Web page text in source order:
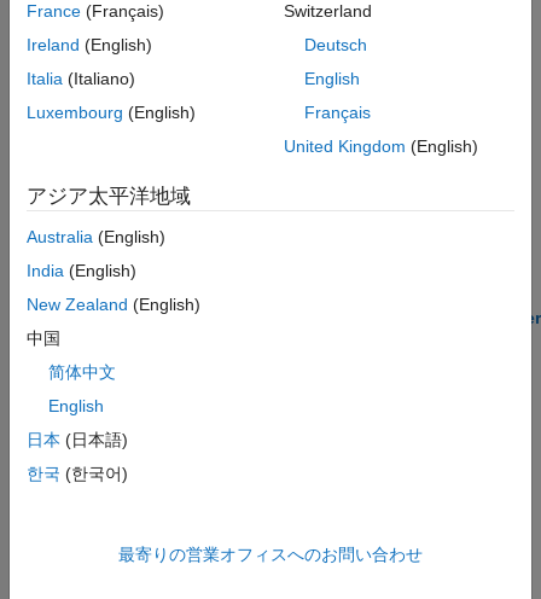
profiler.
Add simulation capability to STM32 blocks using the SoC
Blockset pass-through block.
Using MATLAB Coder
Run Processor-in-the-Loop (PIL) verification on an STM32
processor using MATLAB Coder and STM32CubeMX at the
command line.
STMCubeMX Based PIL Execution Using the MATLAB Coder
App
Run Processor-in-the-Loop (PIL) verification using the MATLAB
STM32CubeMX Configuration for Voltage Mode Control
Configure STM32CubeMX peripheral settings for voltage-mode
Generate IDE Projects from Simulink Models for STM32
France (Français)
Ireland (English)
Italia (Italiano)
Luxembourg (English)
Switzerland
Deutsch
English
Français
United Kingdom (English)
アジア太平洋地域
Australia (English)
India (English)
New Zealand (English)
中国
简体中文
English
日本 (日本語)
한국 (한국어)
最寄りの営業オフィスへのお問い合わせ